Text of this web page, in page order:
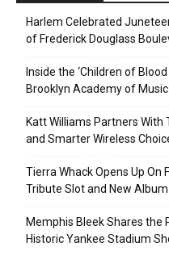
Harlem Celebrated
of Frederick Douglass
Inside the ‘Children of
Brooklyn Academy of Music
Katt Williams Partners
and Smarter Wireless
Tierra Whack Opens Up On
Tribute Slot and New Album
Memphis Bleek Shares the
Historic Yankee Stadium